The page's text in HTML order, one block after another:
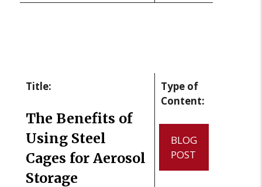
Title:
The Benefits of
Using Steel
Cages for Aerosol
Storage
Type of
Content:
BLOG
POST